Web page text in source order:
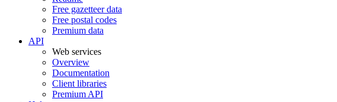
Free gazetteer data
Free postal codes
Premium data
API
Web services
Overview
Documentation
Client libraries
Premium API